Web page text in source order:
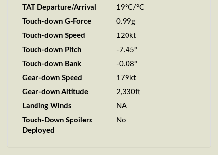
TAT Departure/Arrival
19°C/°C
Touch-down G-Force
0.99g
Touch-down Speed
120kt
Touch-down Pitch
-7.45°
Touch-down Bank
-0.08°
Gear-down Speed
179kt
Gear-down Altitude
2,330ft
Landing Winds
NA
Touch-Down Spoilers
Deployed
No